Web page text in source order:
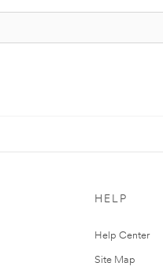
HELP
Help Center
Site Map